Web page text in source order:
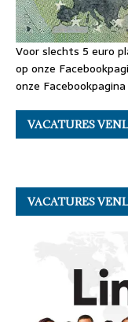
Voor slechts 5 euro
op onze
onze
VACATURES
VACATURES